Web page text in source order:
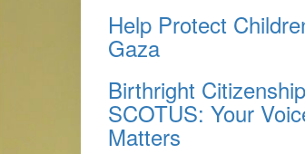
Help Protect
Gaza
Birthright
SCOTUS: Your
Matters